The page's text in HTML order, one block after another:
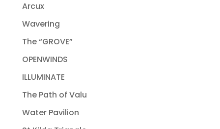
Arcux
Wavering
The “GROVE”
OPENWINDS
ILLUMINATE
The Path of Valu
Water Pavilion